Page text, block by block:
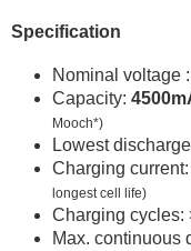
Specification
Nominal voltage
Capacity:
Mooch*)
Lowest
Charging
longest cell life)
Charging cycles:
Max. continuous